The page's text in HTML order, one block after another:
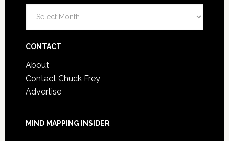
Post
CONTACT
About
Contact Chuck Frey
Advertise
MIND MAPPING INSIDER